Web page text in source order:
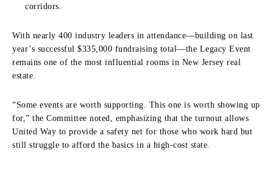
corridors.
With nearly 400 industry leaders in attendance—building on last
year’s successful $335,000 fundraising total—the Legacy Event
remains one of the most influential rooms in New Jersey real
estate.
“Some events are worth supporting. This one is worth showing up
for,” the Committee noted, emphasizing that the turnout allows
United Way to provide a safety net for those who work hard but
still struggle to afford the basics in a high-cost state.